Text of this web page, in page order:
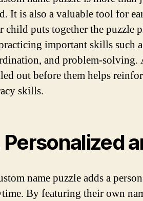
It is also a valuable tool for
child puts together the puzzle
important skills such
and problem-solving.
out before them helps
skills.
Personalized
name puzzle adds a
By featuring their own